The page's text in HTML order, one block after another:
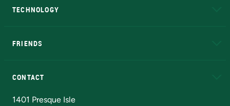
TECHNOLOGY
FRIENDS
CONTACT
1401 Presque Isle